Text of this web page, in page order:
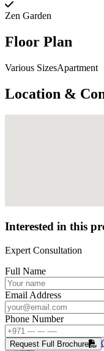
Zen Garden
Floor Plan
Various SizesApartment
Location &
Interested in this
Expert Consultation
Full Name
Email Address
Phone Number
Request Full Brochure